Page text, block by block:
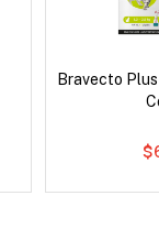
Bravecto